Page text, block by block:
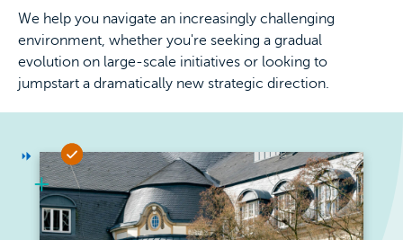
We help you navigate an increasingly challenging
environment, whether you're seeking a gradual
evolution on large-scale initiatives or looking to
jumpstart a dramatically new strategic direction.